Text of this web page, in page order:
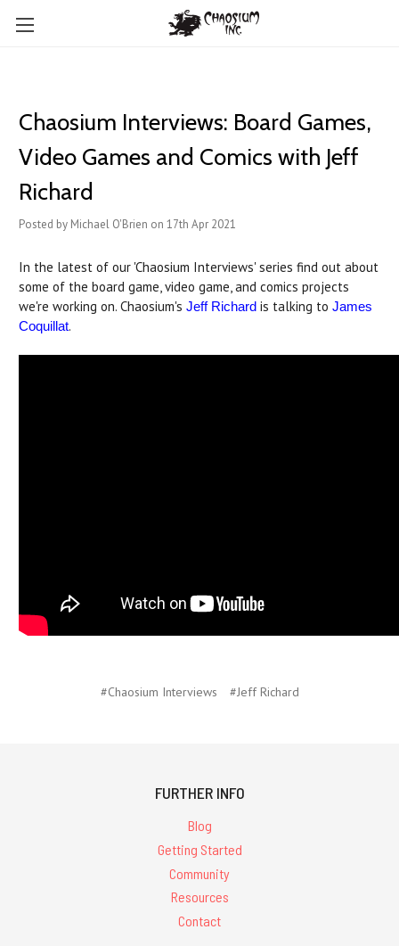
Chaosium Interviews: Board Games,
Video Games and Comics with Jeff
Richard
Posted by Michael O'Brien on 17th Apr 2021
In the latest of our 'Chaosium Interviews' series find out about
some of the board game, video game, and comics projects
we're working on. Chaosium's Jeff Richard is talking to James
Coquillat.
#Chaosium Interviews #Jeff Richard
FURTHER INFO
Blog
Getting Started
Community
Resources
Contact